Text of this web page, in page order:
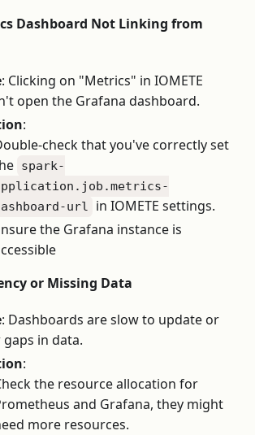
Dashboard Not Linking from
: Clicking on "Metrics" in IOMETE
open the Grafana dashboard.
:
check that you've correctly set
spark-
url
in IOMETE settings.
the Grafana instance is
or Missing Data
: Dashboards are slow to update or
in data.
:
the resource allocation for
and Grafana, they might
more resources.